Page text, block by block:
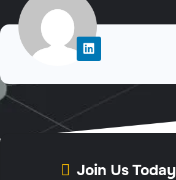
Join Us Today